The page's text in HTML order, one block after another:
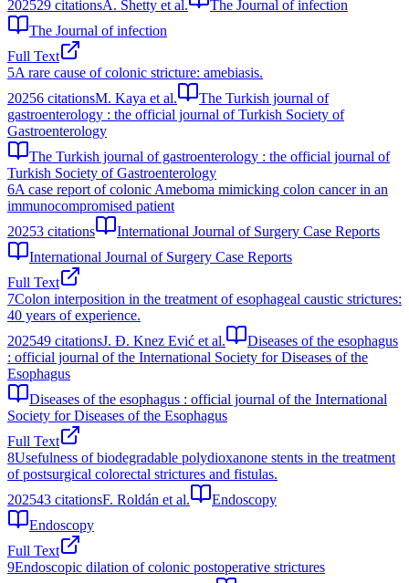
202529 citationsA. Shetty et al.
The Journal of infection
The Journal of infection
Full Text
5A rare cause of colonic stricture: amebiasis.
20256 citationsM. Kaya et al.
The Turkish journal of
gastroenterology : the official journal of Turkish Society of
Gastroenterology
The Turkish journal of gastroenterology : the official journal of
Turkish Society of Gastroenterology
6A case report of colonic Ameboma mimicking colon cancer in an
immunocompromised patient
20253 citations
International Journal of Surgery Case Reports
International Journal of Surgery Case Reports
Full Text
7Colon interposition in the treatment of esophageal caustic strictures:
40 years of experience.
202549 citationsJ. Ð. Knez Ević et al.
Diseases of the esophagus
: official journal of the International Society for Diseases of the
Esophagus
Diseases of the esophagus : official journal of the International
Society for Diseases of the Esophagus
Full Text
8Usefulness of biodegradable polydioxanone stents in the treatment
of postsurgical colorectal strictures and fistulas.
202543 citationsF. Roldán et al.
Endoscopy
Endoscopy
Full Text
9Endoscopic dilation of colonic postoperative strictures